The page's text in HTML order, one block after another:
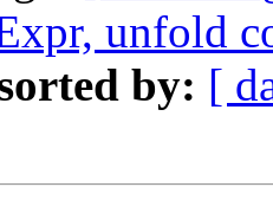
unfold
by: [